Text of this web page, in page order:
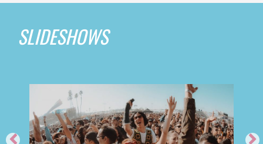
SLIDESHOWS